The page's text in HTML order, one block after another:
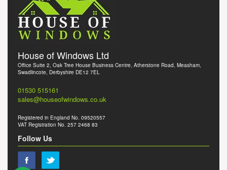
House of Windows Ltd
Office Suite 2, Oak Tree House Business Centre, Atherstone Road, Measham,
Swadlincote, Derbyshire DE12 7EL
01530 515161
sales@houseofwindows.co.uk
Registered in England No. 09520557
VAT Registration No. 257 2468 83
Follow Us